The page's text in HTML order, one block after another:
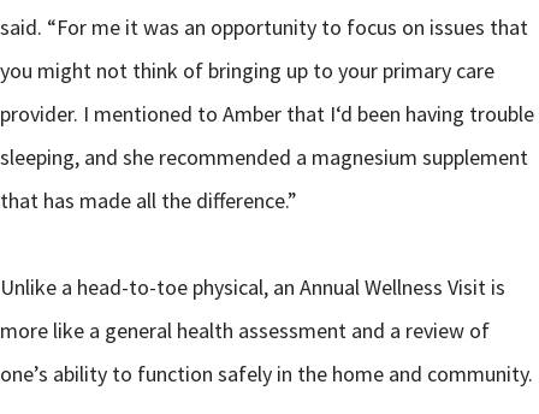
said. “For me it was an opportunity to focus on issues that
you might not think of bringing up to your primary care
provider. I mentioned to Amber that I‘d been having trouble
sleeping, and she recommended a magnesium supplement
that has made all the difference.”
Unlike a head-to-toe physical, an Annual Wellness Visit is
more like a general health assessment and a review of
one’s ability to function safely in the home and community.